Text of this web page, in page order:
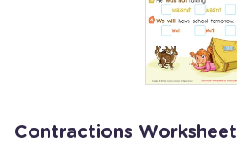
Contractions Worksheet